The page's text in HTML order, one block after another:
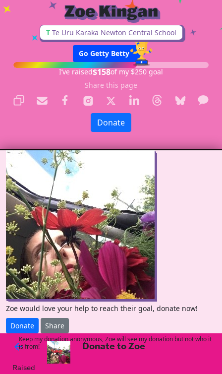
Zoe Kingan
T Te Uru Karaka Newton Central School
Go Getty Betty
I’ve raised$158of my $250 goal
Share this page
Donate
Zoe would love your help to reach their goal, donate now!
Donate
Share
arrow_back Donate to Zoe
Raised
Keep my donation anonymous, Zoe will see my donation but not who it
is from!